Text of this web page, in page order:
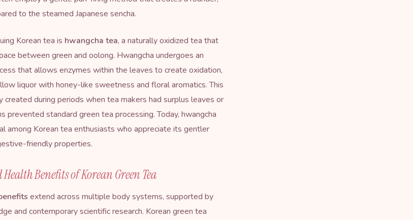
to the steamed Japanese sencha.
Korean tea is hwangcha tea, a naturally oxidized tea that
between green and oolong. Hwangcha undergoes an
that allows enzymes within the leaves to create oxidation,
liquor with honey-like sweetness and floral aromatics. This
during periods when tea makers had surplus leaves or
prevented standard green tea processing. Today, hwangcha
among Korean tea enthusiasts who appreciate its gentler
friendly properties.
Health Benefits of Korean Green Tea
extend across multiple body systems, supported by
and contemporary scientific research. Korean green tea